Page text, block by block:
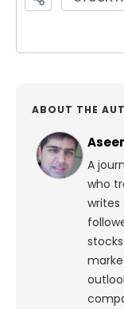
ABOUT THE
A
who
writes